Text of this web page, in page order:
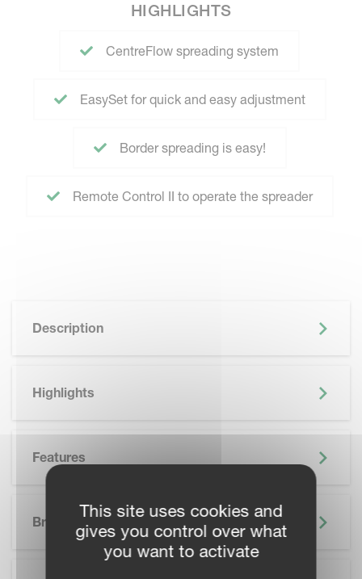
HIGHLIGHTS
CentreFlow spreading system
EasySet for quick and easy adjustment
Border spreading is easy!
Remote Control II to operate the spreader
Description
Highlights
Features
Brochure
SKIP BROCHUREThis site uses cookies and
gives you control over what
you want to activate